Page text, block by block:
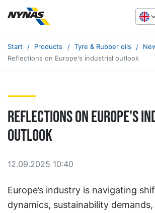
Start Products Tyre & Rubber oils
Reflections on Europe's industrial outlook
Reflections on Europe's
outlook
12.09.2025 10:40
Europe’s industry is navigating
dynamics, sustainability demands,